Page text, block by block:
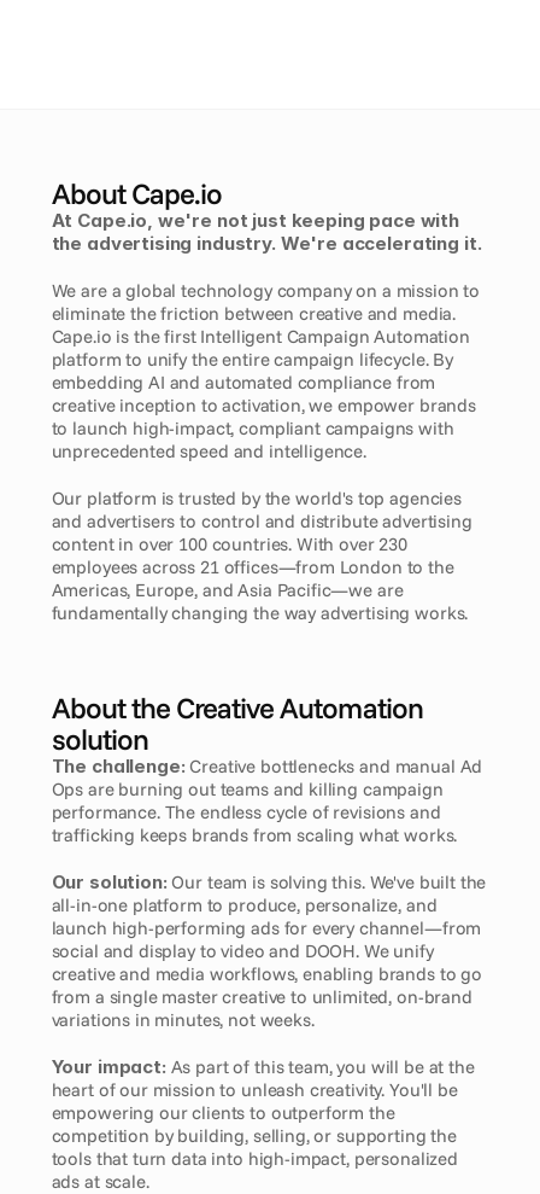
About Cape.io
At Cape.io, we're not just keeping pace with
the advertising industry. We're accelerating it.
We are a global technology company on a mission to
eliminate the friction between creative and media.
Cape.io is the first Intelligent Campaign Automation
platform to unify the entire campaign lifecycle. By
embedding AI and automated compliance from
creative inception to activation, we empower brands
to launch high-impact, compliant campaigns with
unprecedented speed and intelligence.
Our platform is trusted by the world's top agencies
and advertisers to control and distribute advertising
content in over 100 countries. With over 230
employees across 21 offices—from London to the
Americas, Europe, and Asia Pacific—we are
fundamentally changing the way advertising works.
About the Creative Automation
solution
The challenge: Creative bottlenecks and manual Ad
Ops are burning out teams and killing campaign
performance. The endless cycle of revisions and
trafficking keeps brands from scaling what works.
Our solution: Our team is solving this. We've built the
all-in-one platform to produce, personalize, and
launch high-performing ads for every channel—from
social and display to video and DOOH. We unify
creative and media workflows, enabling brands to go
from a single master creative to unlimited, on-brand
variations in minutes, not weeks.
Your impact: As part of this team, you will be at the
heart of our mission to unleash creativity. You'll be
empowering our clients to outperform the
competition by building, selling, or supporting the
tools that turn data into high-impact, personalized
ads at scale.